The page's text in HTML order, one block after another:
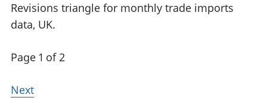
Revisions triangle for monthly trade imports
data, UK.
Page 1 of 2
Next